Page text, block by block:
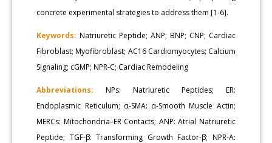
concrete experimental strategies to address them [1-6].
Keywords: Natriuretic Peptide; ANP; BNP; CNP; Cardiac
Fibroblast; Myofibroblast; AC16 Cardiomyocytes; Calcium
Signaling; cGMP; NPR-C; Cardiac Remodeling
Abbreviations: NPs: Natriuretic Peptides; ER:
Endoplasmic Reticulum; α-SMA: α-Smooth Muscle Actin;
MERCs: Mitochondria–ER Contacts; ANP: Atrial Natriuretic
Peptide; TGF-β: Transforming Growth Factor-β; NPR-A: